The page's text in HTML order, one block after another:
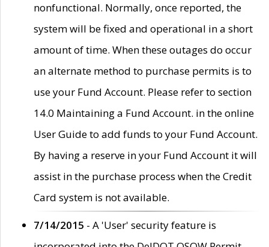
nonfunctional. Normally, once reported, the
system will be fixed and operational in a short
amount of time. When these outages do occur
an alternate method to purchase permits is to
use your Fund Account. Please refer to section
14.0 Maintaining a Fund Account. in the online
User Guide to add funds to your Fund Account.
By having a reserve in your Fund Account it will
assist in the purchase process when the Credit
Card system is not available.
7/14/2015 - A 'User' security feature is